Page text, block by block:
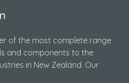
of the most complete range
and components to the
in New Zealand. Our